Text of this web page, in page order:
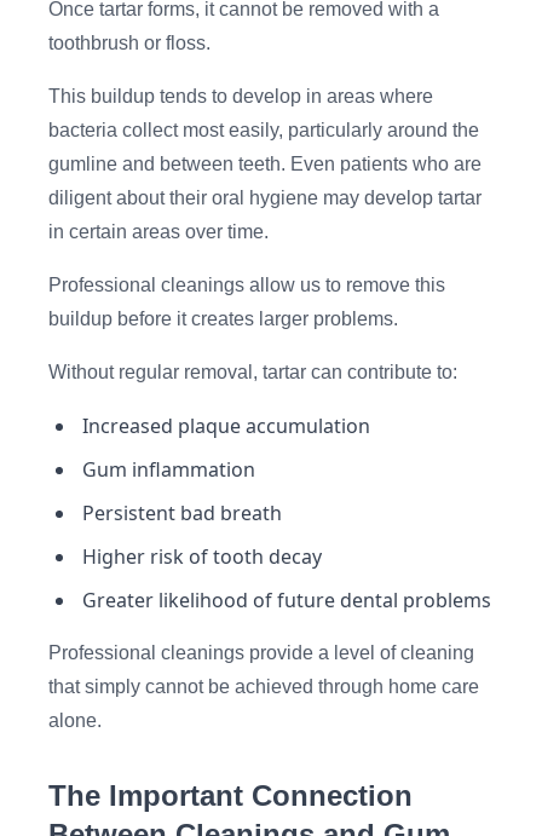
Once tartar forms, it cannot be removed with a
toothbrush or floss.
This buildup tends to develop in areas where
bacteria collect most easily, particularly around the
gumline and between teeth. Even patients who are
diligent about their oral hygiene may develop tartar
in certain areas over time.
Professional cleanings allow us to remove this
buildup before it creates larger problems.
Without regular removal, tartar can contribute to:
Increased plaque accumulation
Gum inflammation
Persistent bad breath
Higher risk of tooth decay
Greater likelihood of future dental problems
Professional cleanings provide a level of cleaning
that simply cannot be achieved through home care
alone.
The Important Connection